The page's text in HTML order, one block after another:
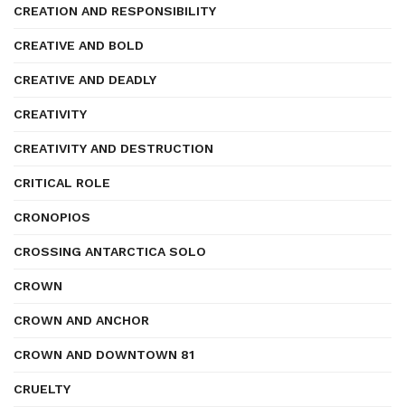
CREATION AND RESPONSIBILITY
CREATIVE AND BOLD
CREATIVE AND DEADLY
CREATIVITY
CREATIVITY AND DESTRUCTION
CRITICAL ROLE
CRONOPIOS
CROSSING ANTARCTICA SOLO
CROWN
CROWN AND ANCHOR
CROWN AND DOWNTOWN 81
CRUELTY